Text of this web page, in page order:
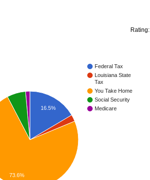
Rating:
Federal Tax
Louisiana State
Tax
You Take Home
Social Security
Medicare
16.5%
73.6%